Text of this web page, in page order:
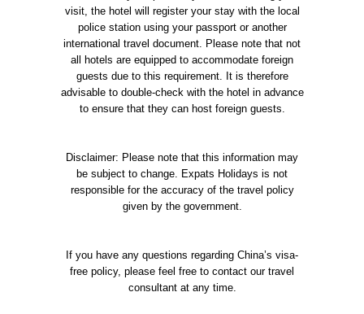
visit, the hotel will register your stay with the local
police station using your passport or another
international travel document. Please note that not
all hotels are equipped to accommodate foreign
guests due to this requirement. It is therefore
advisable to double-check with the hotel in advance
to ensure that they can host foreign guests.
Disclaimer: Please note that this information may
be subject to change. Expats Holidays is not
responsible for the accuracy of the travel policy
given by the government.
If you have any questions regarding China’s visa-
free policy, please feel free to contact our travel
consultant at any time.